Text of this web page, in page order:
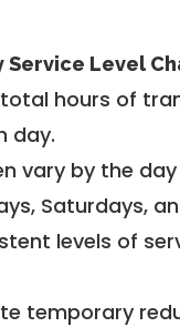
Service Level
hours of
day.
vary by the
Saturdays,
levels of
temporary